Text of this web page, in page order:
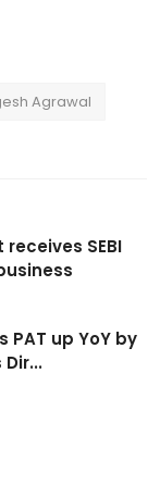
Agrawal
SEBI
PAT up YoY by
Dir...